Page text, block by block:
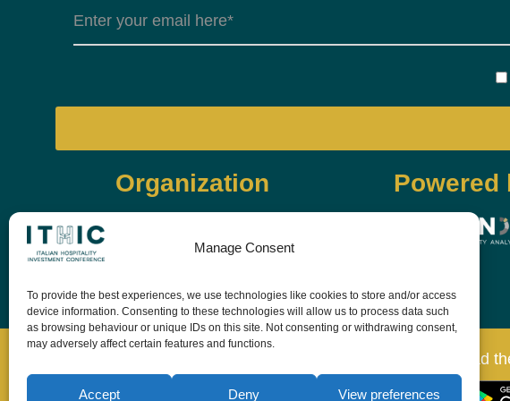
Manage Consent
To provide the best experiences, we use technologies like cookies to store and/or access
device information. Consenting to these technologies will allow us to process data such
as browsing behaviour or unique IDs on this site. Not consenting or withdrawing consent,
may adversely affect certain features and functions.
Accept Deny View preferences
Organization Powered
Download